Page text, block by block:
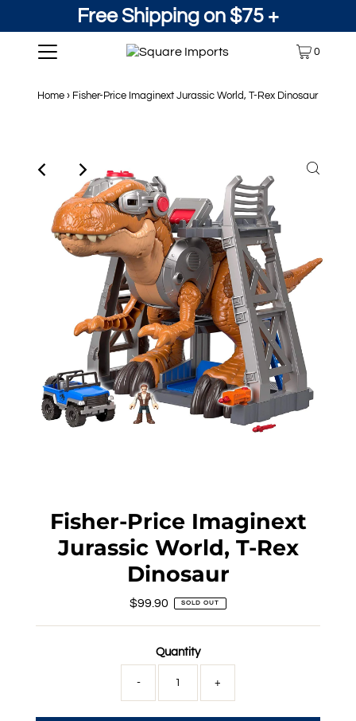
Free Shipping on $75 +
0
Home › Fisher-Price Imaginext Jurassic World, T-Rex Dinosaur
Fisher-Price Imaginext
Jurassic World, T-Rex
Dinosaur
Regular
$99.90 SOLD OUT
Quantity
- +